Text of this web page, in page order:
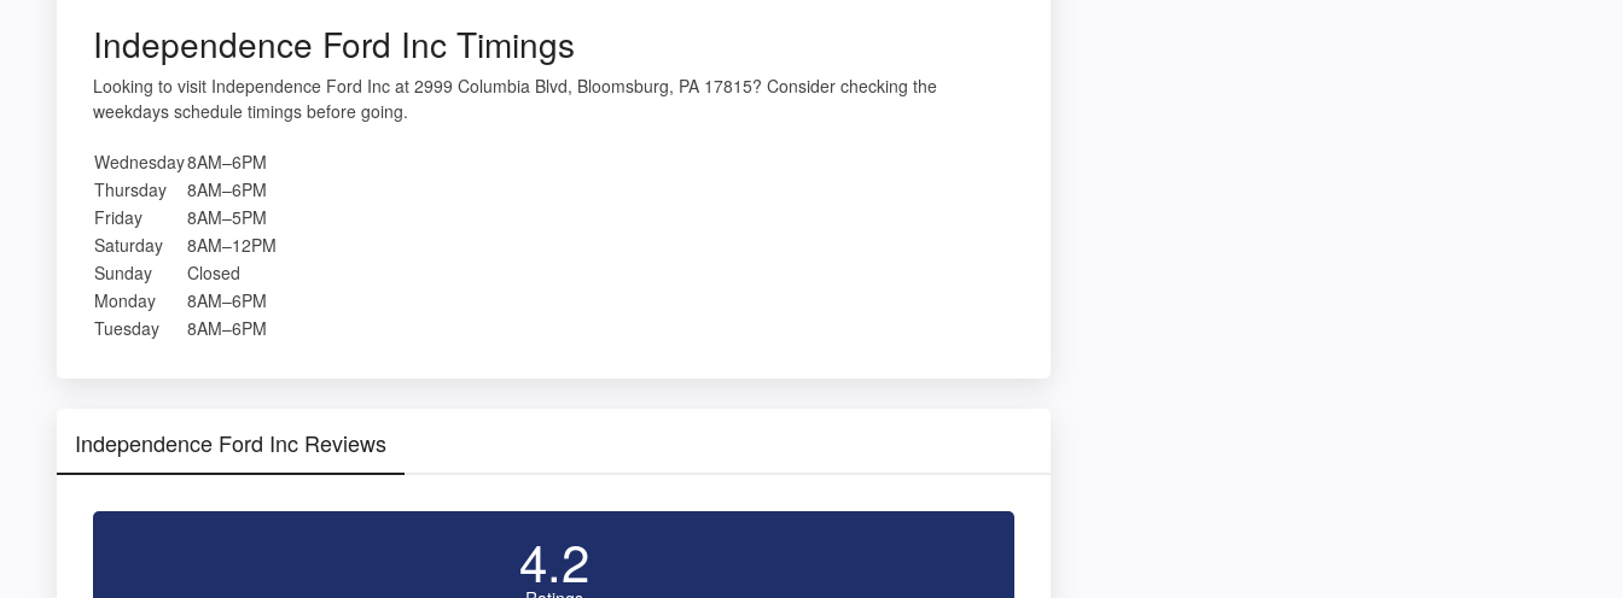
Independence Ford Inc Timings
Looking to visit Independence Ford Inc at 2999 Columbia Blvd, Bloomsburg, PA 17815? Consider checking the
weekdays schedule timings before going.
Wednesday8AM–6PM
Thursday
8AM–6PM
Friday
8AM–5PM
Saturday
8AM–12PM
Sunday
Closed
Monday
8AM–6PM
Tuesday
8AM–6PM
Independence Ford Inc Reviews
4.2